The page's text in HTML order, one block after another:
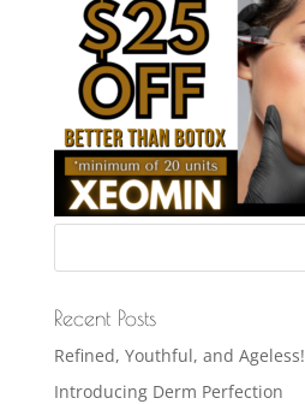
Recent Posts
Refined, Youthful, and Ageless!
Introducing Derm Perfection